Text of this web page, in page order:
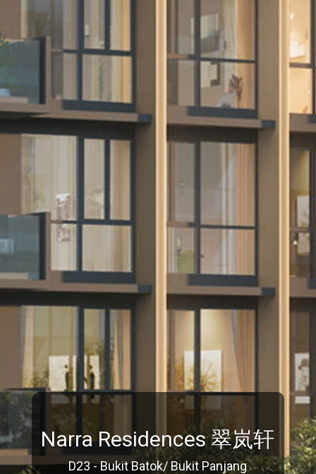
Narra Residences 翠岚轩
D23 - Bukit Batok/ Bukit Panjang